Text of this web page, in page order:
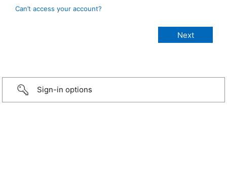
Can’t access your account?
Sign-in options